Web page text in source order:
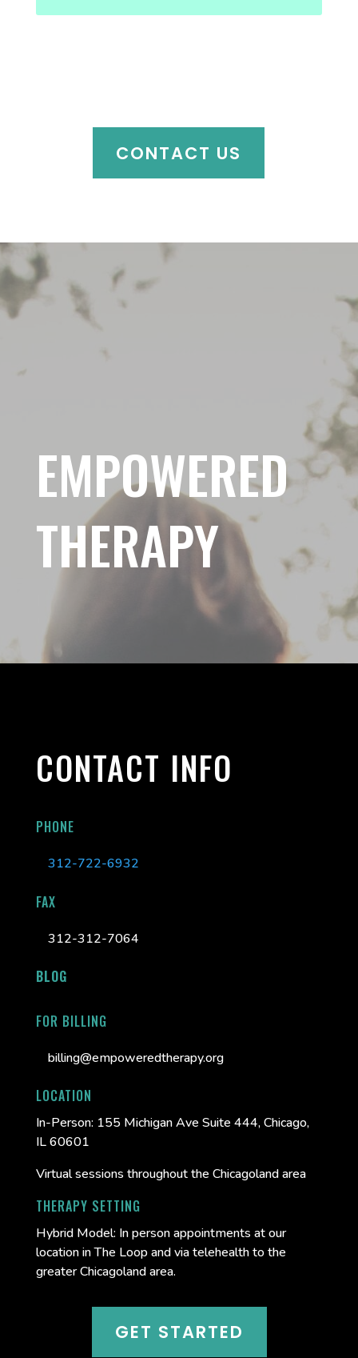
CONTACT US
EMPOWERED
THERAPY
CONTACT INFO
PHONE
312-722-6932
FAX
312-312-7064
BLOG
FOR BILLING
billing@empoweredtherapy.org
LOCATION
In-Person: 155 Michigan Ave Suite 444, Chicago,
IL 60601
Virtual sessions throughout the Chicagoland area
THERAPY SETTING
Hybrid Model: In person appointments at our
location in The Loop and via telehealth to the
greater Chicagoland area.
GET STARTED